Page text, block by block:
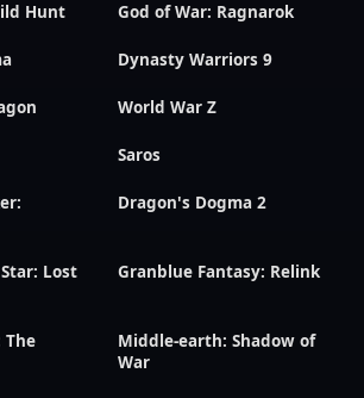
Hunt God of War: Ragnarok
Dynasty Warriors 9
World War Z
Saros
Dragon's Dogma 2
Lost
Granblue Fantasy: Relink
The
Middle-earth: Shadow of
War